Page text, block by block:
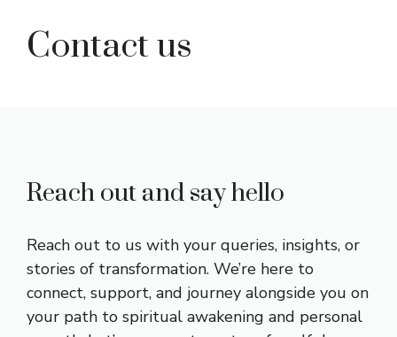
Contact us
Reach out and say hello
Reach out to us with your queries, insights, or
stories of transformation. We’re here to
connect, support, and journey alongside you on
your path to spiritual awakening and personal